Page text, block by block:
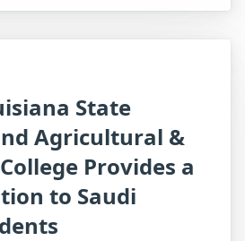
State
Agricultural &
Provides a
to Saudi